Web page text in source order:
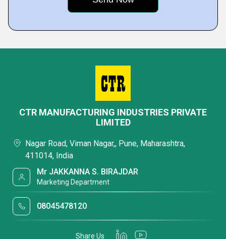
CTR MANUFACTURING INDUSTRIES PRIVATE
LIMITED
Nagar Road, Viman Nagar,, Pune, Maharashtra,
411014, India
Mr JAKKANNA S. BIRAJDAR
Marketing Department
08045478120
Share Us